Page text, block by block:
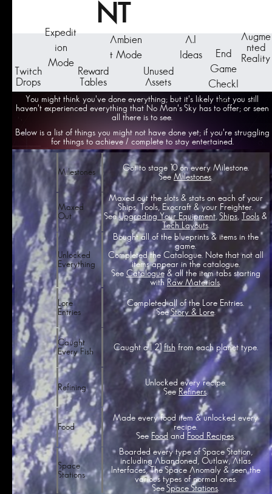
NT
You might think you've done everything; but it's likely that you still
haven't experienced everything that No Man's Sky has to offer; or seen
all there is to see.
Below is a list of things you might not have done yet; if you're struggling
for things to achieve / complete to stay entertained.
Milestones
Got to stage 10 on every Milestone.
SeeMilestones
Maxed
Out
Maxed out the slots & stats on each of your
Ships, Tools, Exocraft & your Freighter.
SeeUpgrading Your Equipment,Ships, Tools &
Tech Layouts.
Unlocked
Everything
Bought all of the blueprints & items in the
game.
Completed the Catalogue. Note that not all
items appear in the catalogue.
See Catalogue& all the item tabs starting
with Raw Materials.
Lore
Entries
Completed all of the Lore Entries.
SeeStory & Lore.
Caught
Every Fish
Caught all 21 fishfrom each planet type.
Refining
Unlocked every recipe.
See Refiners.
Food
Made every food item & unlocked every
recipe.
See Food and Food Recipes.
Space
Stations
Boarded every type of Space Station,
including Abandoned, Outlaw, Atlas
Interfaces, The Space Anomaly & seen the
various types of normal ones.
SeeSpace Stations.
Ambien
t Mode
End
Game
Checkl
ist
Twitch
Drops
Unused
Assets
Expedit
ion
Mode
Augme
nted
Reality
Reward
Tables
A.I
Ideas